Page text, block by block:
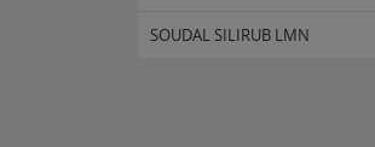
SOUDAL SILIRUB LMN